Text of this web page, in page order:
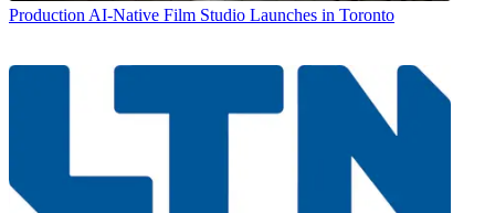
Production AI-Native Film Studio Launches in Toronto